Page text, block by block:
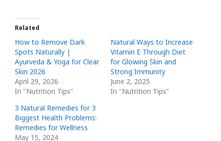
Related
How to Remove Dark
Spots Naturally |
Ayurveda & Yoga for Clear
Skin 2026
April 29, 2026
In "Nutrition Tips"
Natural Ways to Increase
Vitamin E Through Diet
for Glowing Skin and
Strong Immunity
June 2, 2025
In "Nutrition Tips"
3 Natural Remedies for 3
Biggest Health Problems:
Remedies for Wellness
May 15, 2024